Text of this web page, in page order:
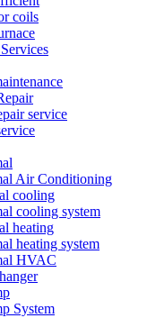
coils
service
Air Conditioning
cooling
cooling system
heating
heating system
HVAC
System